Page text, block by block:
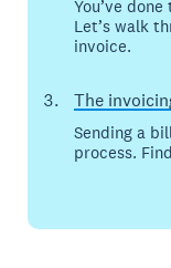
You’ve
Let’s walk
invoice.
The
Sending a
process.